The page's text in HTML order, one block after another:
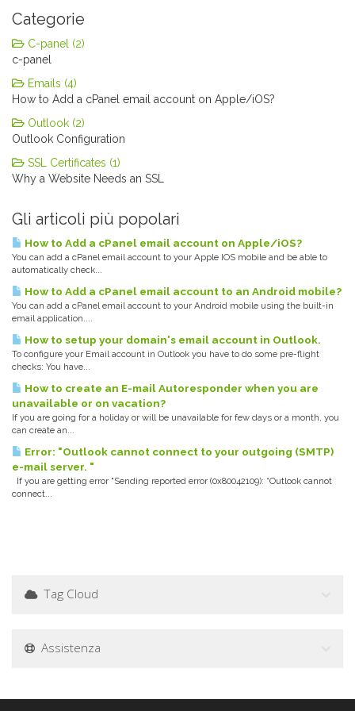
Categorie
C-panel (2)
c-panel
Emails (4)
How to Add a cPanel email account on Apple/iOS?
Outlook (2)
Outlook Configuration
SSL Certificates (1)
Why a Website Needs an SSL
Gli articoli più popolari
How to Add a cPanel email account on Apple/iOS?
You can add a cPanel email account to your Apple IOS mobile and be able to
automatically check...
How to Add a cPanel email account to an Android mobile?
You can add a cPanel email account to your Android mobile using the built-in
email application....
How to setup your domain's email account in Outlook.
To configure your Email account in Outlook you have to do some pre-flight
checks: You have...
How to create an E-mail Autoresponder when you are
unavailable or on vacation?
If you are going for a holiday or will be unavailable for few days or a month, you
can create an...
Error: "Outlook cannot connect to your outgoing (SMTP)
e-mail server. "
If you are getting error "Sending reported error (0x80042109): “Outlook cannot
connect...
Tag Cloud
Assistenza